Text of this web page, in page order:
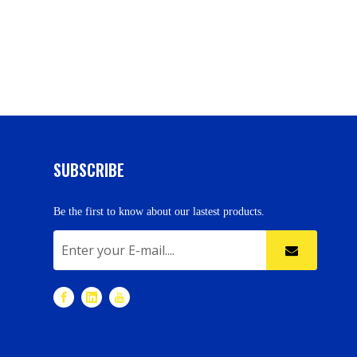
SUBSCRIBE
Be the first to know about our lastest products.